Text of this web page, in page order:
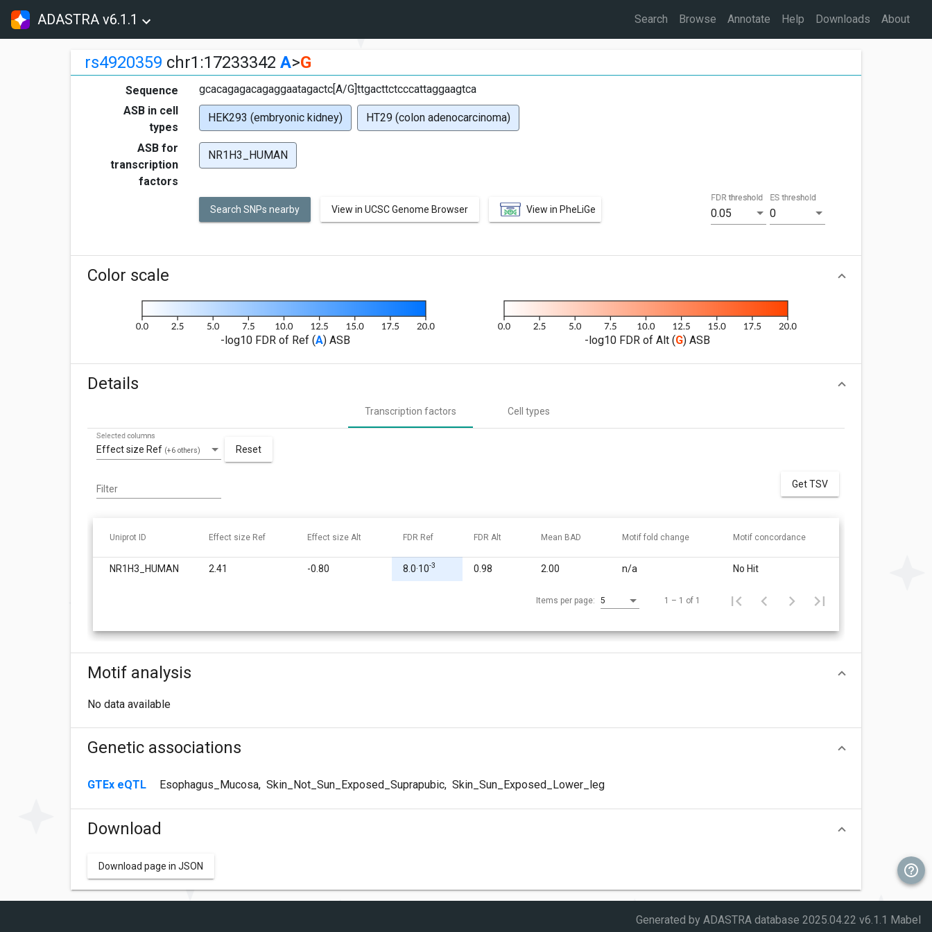
ADASTRA v6.1.1 Search Browse Annotate Help Downloads About
rs4920359 chr1:17233342 A>G
Sequence
gcacagagacagaggaatagactc[A/G]ttgacttctcccattaggaagtca
ASB in cell
types
HEK293 (embryonic kidney) HT29 (colon adenocarcinoma)
ASB for
transcription
factors
NR1H3_HUMAN
Search SNPs nearby View in UCSC Genome Browser View in PheLiGe 0.05
FDR threshold
0
ES threshold
Color scale
-log10 FDR of Ref (A) ASB -log10 FDR of Alt (G) ASB
Details
Transcription factors Cell types
Effect size Ref (+6 others)
Selected columns
Reset
Filter Get TSV
Uniprot ID Effect size Ref Effect size Alt FDR Ref FDR Alt Mean BAD Motif fold change Motif concordance
NR1H3_HUMAN 2.41 -0.80 8.0·10-3 0.98 2.00 n/a No Hit
Items per page: 5 1 – 1 of 1
Motif analysis
No data available
Genetic associations
GTEx eQTL Esophagus_Mucosa, Skin_Not_Sun_Exposed_Suprapubic, Skin_Sun_Exposed_Lower_leg
Download
Download page in JSON
Generated by ADASTRA database 2025.04.22 v6.1.1 Mabel